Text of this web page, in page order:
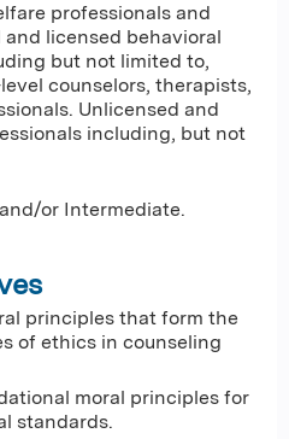
professionals and
licensed behavioral
but not limited to,
counselors, therapists,
Unlicensed and
including, but not
or Intermediate.
principles that form the
of ethics in counseling
moral principles for
standards.